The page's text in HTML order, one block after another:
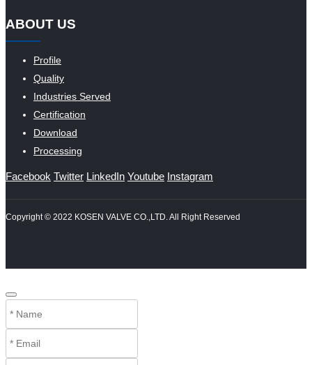
ABOUT US
Profile
Quality
Industries Served
Certification
Download
Processing
Facebook Twitter LinkedIn Youtube Instagram
Copyright © 2022 KOSEN VALVE CO.,LTD. All Right Reserved